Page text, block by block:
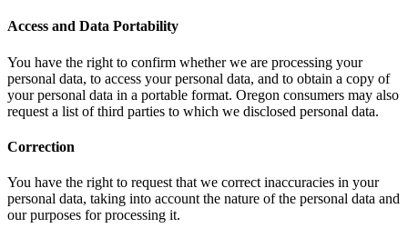
Access and Data Portability
You have the right to confirm whether we are processing your
personal data, to access your personal data, and to obtain a copy of
your personal data in a portable format. Oregon consumers may also
request a list of third parties to which we disclosed personal data.
Correction
You have the right to request that we correct inaccuracies in your
personal data, taking into account the nature of the personal data and
our purposes for processing it.